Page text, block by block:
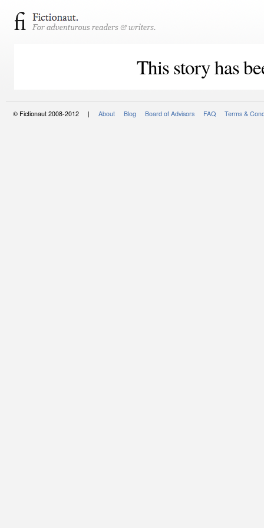
This story has
© Fictionaut 2008-2012 | About Blog Board of Advisors FAQ Terms &